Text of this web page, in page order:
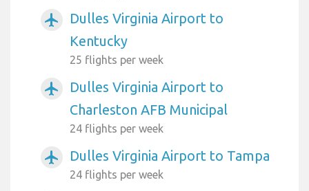
airplanemode_active
Dulles Virginia Airport to
Kentucky
25 flights per week
airplanemode_active
Dulles Virginia Airport to
Charleston AFB Municipal
24 flights per week
airplanemode_active Dulles Virginia Airport to Tampa
24 flights per week